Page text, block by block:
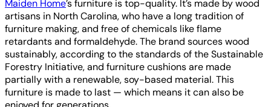
Maiden Home’s furniture is top-quality. It’s made by wood
artisans in North Carolina, who have a long tradition of
furniture making, and free of chemicals like flame
retardants and formaldehyde. The brand sources wood
sustainably, according to the standards of the Sustainable
Forestry Initiative, and furniture cushions are made
partially with a renewable, soy-based material. This
furniture is made to last — which means it can also be